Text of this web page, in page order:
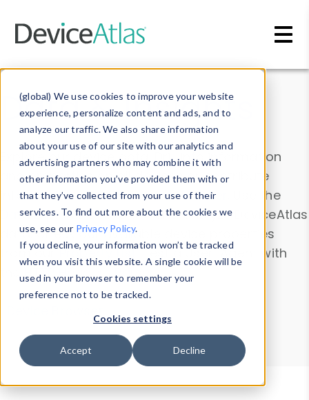
(global) We use cookies to improve your website
experience, personalize content and ads, and to
analyze our traffic. We also share information
about your use of our site with our analytics and
advertising partners who may combine it with
other information you’ve provided them with or
that they’ve collected from your use of their
services. To find out more about the cookies we
use, see our Privacy Policy.
If you decline, your information won’t be tracked
when you visit this website. A single cookie will be
used in your browser to remember your
preference not to be tracked.
Cookies settings
Accept Decline
Data & Insights
Explore our device data. Drill into information
and properties on all devices or contribute
information with theDevice Browser
. Use the
Data Explorerto explore and analyze DeviceAtlas
data. Check our available device properties
from ourProperty List. Test a User-Agent with
theHTTP Headers Parser.
Device Browser
Data Explorer
Properties
User-Agent Tester